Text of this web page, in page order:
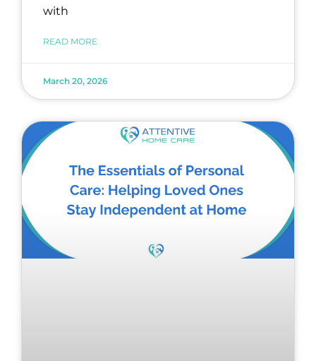
with
READ MORE
March 20, 2026